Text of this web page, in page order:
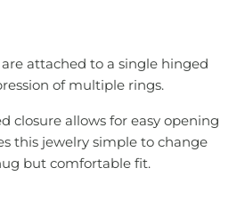
attached to a single hinged
of multiple rings.
closure allows for easy opening
this jewelry simple to change
but comfortable fit.